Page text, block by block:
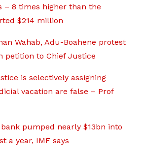
– 8 times higher than the
$214 million
Wahab, Adu-Boahene protest
petition to Chief Justice
is selectively assigning
vacation are false – Prof
bank pumped nearly $13bn into
a year, IMF says